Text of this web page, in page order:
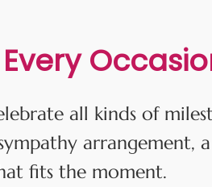
all kinds of
arrangement,
fits the moment.